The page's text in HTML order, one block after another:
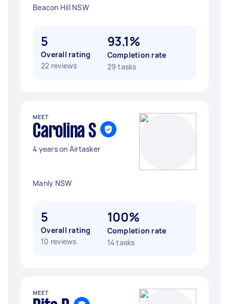
Beacon Hill NSW
5
Overall rating
22 reviews
93.1%
Completion rate
29 tasks
MEET
Carolina S
4 years on Airtasker
Manly NSW
5
Overall rating
10 reviews
100%
Completion rate
14 tasks
MEET